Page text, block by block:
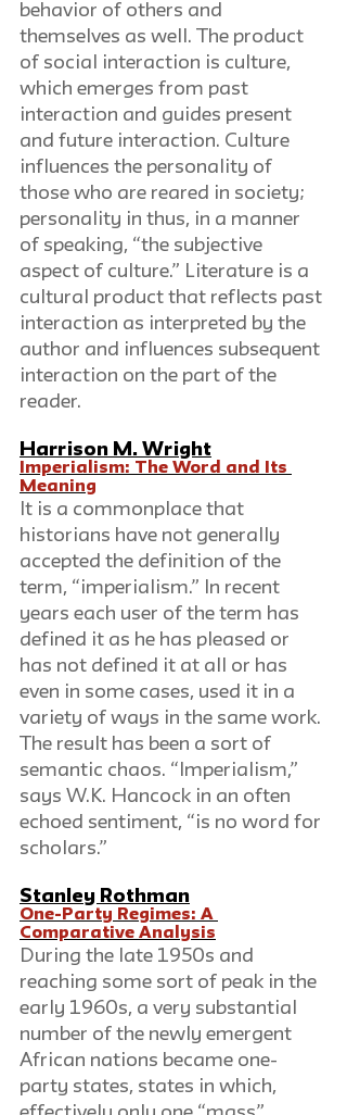
behavior of others and
themselves as well. The product
of social interaction is culture,
which emerges from past
interaction and guides present
and future interaction. Culture
influences the personality of
those who are reared in society;
personality in thus, in a manner
of speaking, “the subjective
aspect of culture.” Literature is a
cultural product that reflects past
interaction as interpreted by the
author and influences subsequent
interaction on the part of the
reader.
Harrison M. Wright
Imperialism: The Word and Its
Meaning
It is a commonplace that
historians have not generally
accepted the definition of the
term, “imperialism.” In recent
years each user of the term has
defined it as he has pleased or
has not defined it at all or has
even in some cases, used it in a
variety of ways in the same work.
The result has been a sort of
semantic chaos. “Imperialism,”
says W.K. Hancock in an often
echoed sentiment, “is no word for
scholars.”
Stanley Rothman
One-Party Regimes: A
Comparative Analysis
During the late 1950s and
reaching some sort of peak in the
early 1960s, a very substantial
number of the newly emergent
African nations became one-
party states, states in which,